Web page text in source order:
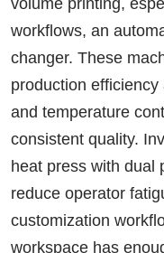
workflows, an
changer. These
production
and temperature
consistent quality.
heat press with dual
reduce operator
customization
workspace has